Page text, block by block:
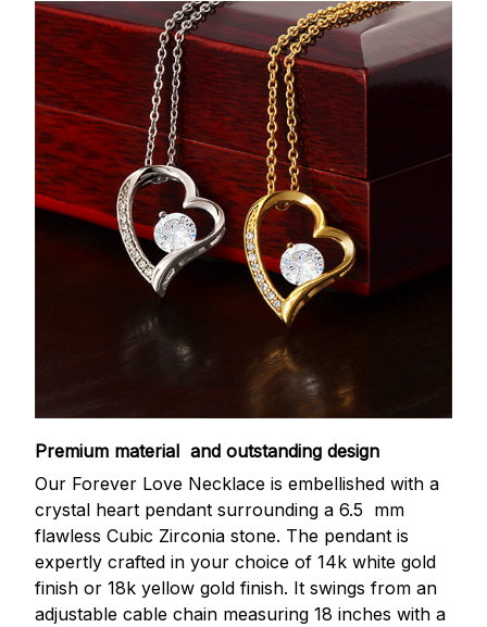
Premium material and outstanding design
Our Forever Love Necklace is embellished with a
crystal heart pendant surrounding a 6.5 mm
flawless Cubic Zirconia stone. The pendant is
expertly crafted in your choice of 14k white gold
finish or 18k yellow gold finish. It swings from an
adjustable cable chain measuring 18 inches with a